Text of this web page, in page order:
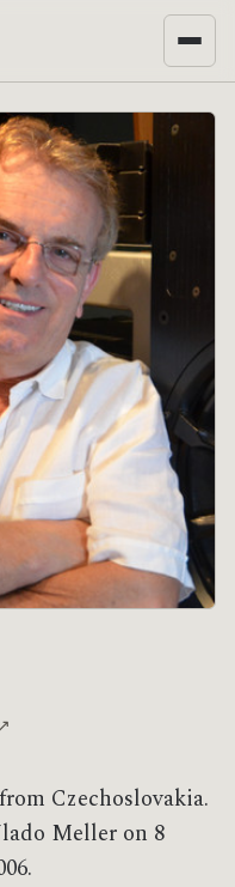
Czechoslovakia.
Meller on 8